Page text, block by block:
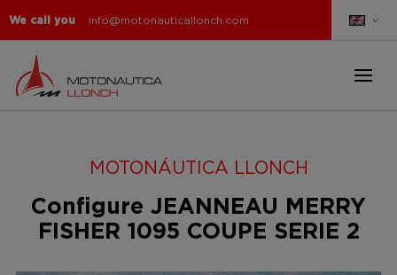
We call you info@motonauticallonch.com
MOTONÁUTICA LLONCH
Configure JEANNEAU MERRY
FISHER 1095 COUPE SERIE 2